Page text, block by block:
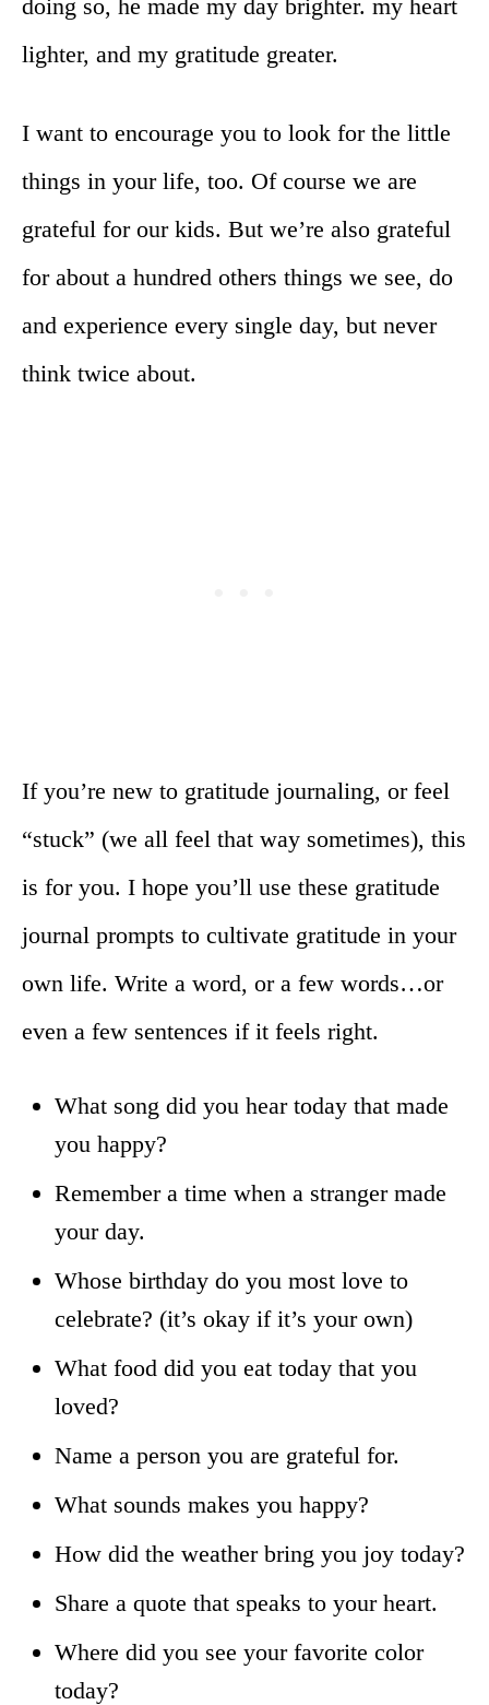
doing so, he made my day brighter. my heart
lighter, and my gratitude greater.
I want to encourage you to look for the little
things in your life, too. Of course we are
grateful for our kids. But we’re also grateful
for about a hundred others things we see, do
and experience every single day, but never
think twice about.
If you’re new to gratitude journaling, or feel
“stuck” (we all feel that way sometimes), this
is for you. I hope you’ll use these gratitude
journal prompts to cultivate gratitude in your
own life. Write a word, or a few words…or
even a few sentences if it feels right.
What song did you hear today that made
you happy?
Remember a time when a stranger made
your day.
Whose birthday do you most love to
celebrate? (it’s okay if it’s your own)
What food did you eat today that you
loved?
Name a person you are grateful for.
What sounds makes you happy?
How did the weather bring you joy today?
Share a quote that speaks to your heart.
Where did you see your favorite color
today?